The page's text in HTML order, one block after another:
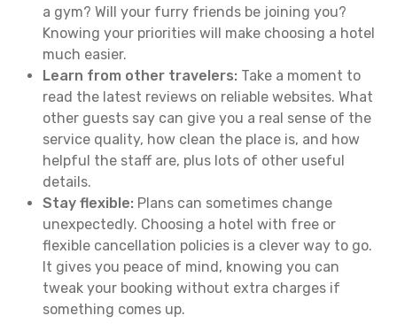
a gym? Will your furry friends be joining you?
Knowing your priorities will make choosing a hotel
much easier.
Learn from other travelers: Take a moment to
read the latest reviews on reliable websites. What
other guests say can give you a real sense of the
service quality, how clean the place is, and how
helpful the staff are, plus lots of other useful
details.
Stay flexible: Plans can sometimes change
unexpectedly. Choosing a hotel with free or
flexible cancellation policies is a clever way to go.
It gives you peace of mind, knowing you can
tweak your booking without extra charges if
something comes up.